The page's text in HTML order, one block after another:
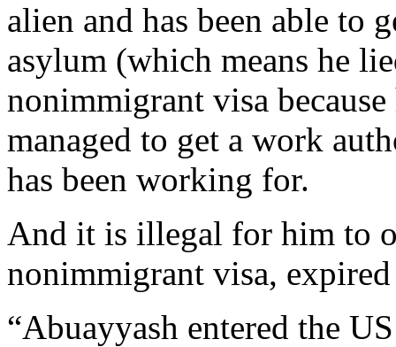
alien and has been able to
asylum (which means he
nonimmigrant visa
managed to get a work
has been working for.
And it is illegal for him to
nonimmigrant visa,
“Abuayyash entered the